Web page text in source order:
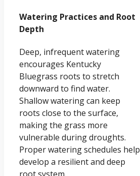
Watering Practices and Root
Depth
Deep, infrequent watering
encourages Kentucky
Bluegrass roots to stretch
downward to find water.
Shallow watering can keep
roots close to the surface,
making the grass more
vulnerable during droughts.
Proper watering schedules help
develop a resilient and deep